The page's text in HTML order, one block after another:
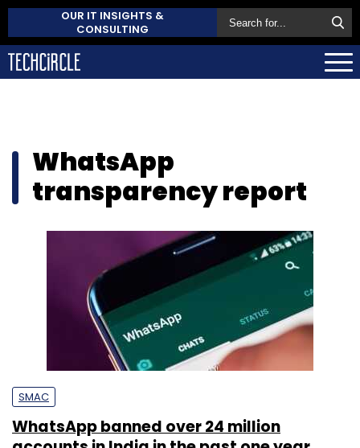
OUR IT INSIGHTS &
CONSULTING
WhatsApp
transparency report
SMAC
WhatsApp banned over 24 million